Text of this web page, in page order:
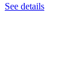
See details